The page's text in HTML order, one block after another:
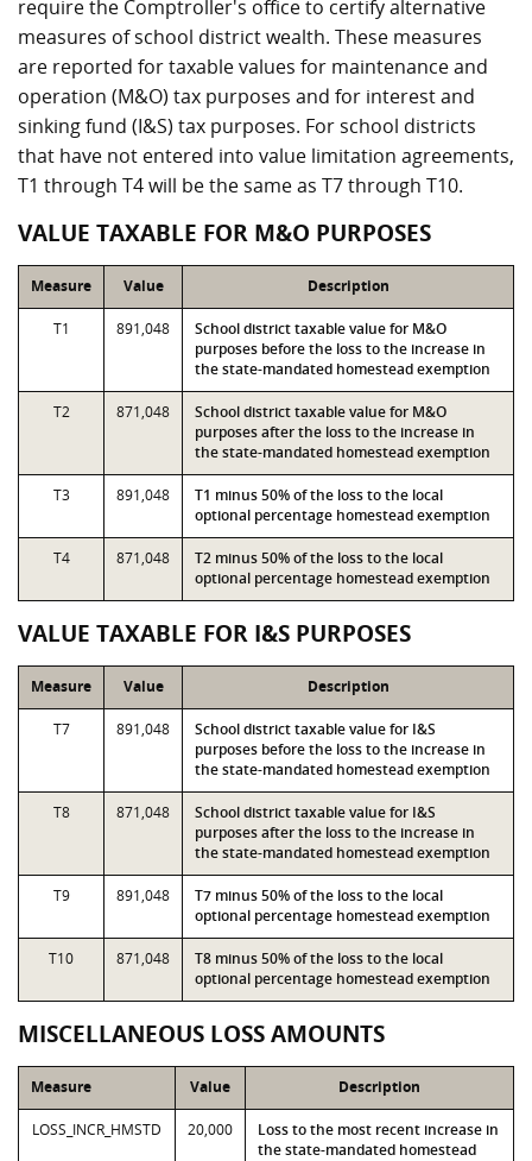
require the Comptroller's office to certify alternative
measures of school district wealth. These measures
are reported for taxable values for maintenance and
operation (M&O) tax purposes and for interest and
sinking fund (I&S) tax purposes. For school districts
that have not entered into value limitation agreements,
T1 through T4 will be the same as T7 through T10.
VALUE TAXABLE FOR M&O PURPOSES
Measure Value Description
T1 891,048
School district taxable value for M&O
purposes before the loss to the increase in
the state-mandated homestead exemption
T2 871,048
School district taxable value for M&O
purposes after the loss to the increase in
the state-mandated homestead exemption
T3 891,048
T1 minus 50% of the loss to the local
optional percentage homestead exemption
T4 871,048
T2 minus 50% of the loss to the local
optional percentage homestead exemption
VALUE TAXABLE FOR I&S PURPOSES
Measure Value Description
T7 891,048
School district taxable value for I&S
purposes before the loss to the increase in
the state-mandated homestead exemption
T8 871,048
School district taxable value for I&S
purposes after the loss to the increase in
the state-mandated homestead exemption
T9 891,048
T7 minus 50% of the loss to the local
optional percentage homestead exemption
T10 871,048
T8 minus 50% of the loss to the local
optional percentage homestead exemption
MISCELLANEOUS LOSS AMOUNTS
Measure Value Description
LOSS_INCR_HMSTD 20,000
Loss to the most recent increase in
the state-mandated homestead